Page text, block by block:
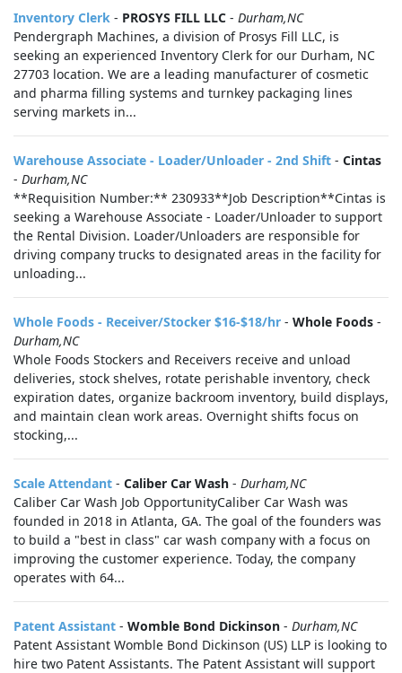
Inventory Clerk - PROSYS FILL LLC - Durham,NC
Pendergraph Machines, a division of Prosys Fill LLC, is
seeking an experienced Inventory Clerk for our Durham, NC
27703 location. We are a leading manufacturer of cosmetic
and pharma filling systems and turnkey packaging lines
serving markets in...
Warehouse Associate - Loader/Unloader - 2nd Shift - Cintas
- Durham,NC
**Requisition Number:** 230933**Job Description**Cintas is
seeking a Warehouse Associate - Loader/Unloader to support
the Rental Division. Loader/Unloaders are responsible for
driving company trucks to designated areas in the facility for
unloading...
Whole Foods - Receiver/Stocker $16-$18/hr - Whole Foods -
Durham,NC
Whole Foods Stockers and Receivers receive and unload
deliveries, stock shelves, rotate perishable inventory, check
expiration dates, organize backroom inventory, build displays,
and maintain clean work areas. Overnight shifts focus on
stocking,...
Scale Attendant - Caliber Car Wash - Durham,NC
Caliber Car Wash Job OpportunityCaliber Car Wash was
founded in 2018 in Atlanta, GA. The goal of the founders was
to build a "best in class" car wash company with a focus on
improving the customer experience. Today, the company
operates with 64...
Patent Assistant - Womble Bond Dickinson - Durham,NC
Patent Assistant Womble Bond Dickinson (US) LLP is looking to
hire two Patent Assistants. The Patent Assistant will support